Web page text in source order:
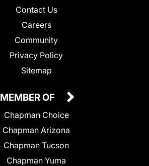
Contact Us
Careers
Community
Privacy Policy
Sitemap
MEMBER OF
Chapman Choice
Chapman Arizona
Chapman Tucson
Chapman Yuma